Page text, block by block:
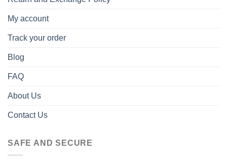
My account
Track your order
Blog
FAQ
About Us
Contact Us
SAFE AND SECURE